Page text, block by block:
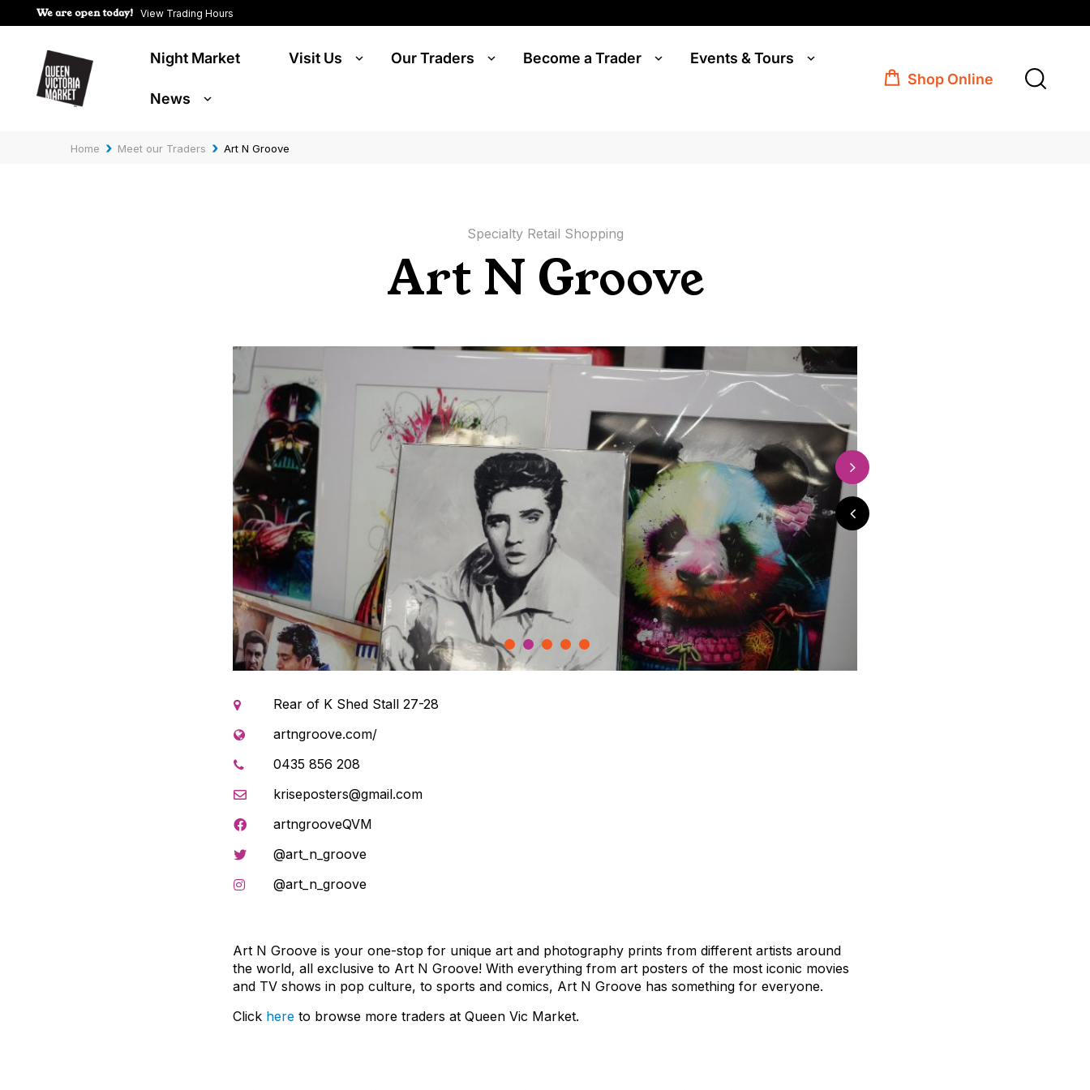
We are open today! View Trading Hours
Night Market Visit Us Our Traders Become a Trader Events & Tours
News
Shop Online
Home › Meet our Traders › Art N Groove
Specialty Retail Shopping
Art N Groove
1 2 3 4 5
Rear of K Shed Stall 27-28
artngroove.com/
0435 856 208
kriseposters@gmail.com
artngrooveQVM
@art_n_groove
@art_n_groove
Art N Groove is your one-stop for unique art and photography prints from different artists around
the world, all exclusive to Art N Groove! With everything from art posters of the most iconic movies
and TV shows in pop culture, to sports and comics, Art N Groove has something for everyone.
Click here to browse more traders at Queen Vic Market.